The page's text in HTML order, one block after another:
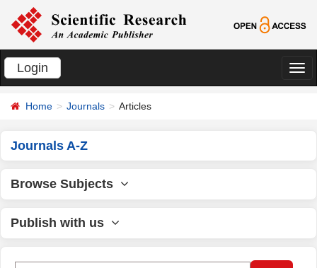
Login
切
Home Journals Articles
Journals A-Z
Browse Subjects
Publish with us